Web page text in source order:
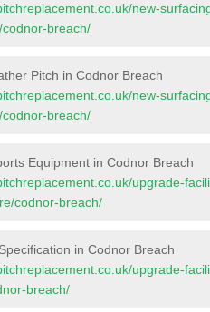
new-
breach/
Pitch in Codnor Breach
new-
breach/
Equipment in Codnor Breach
upgrade-
codnor-breach/
in Codnor Breach
upgrade-
breach/